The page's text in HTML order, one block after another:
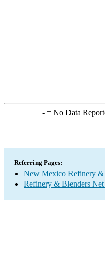
-= No Data
Referring Pages:
New Mexico Refinery
Refinery & Blenders